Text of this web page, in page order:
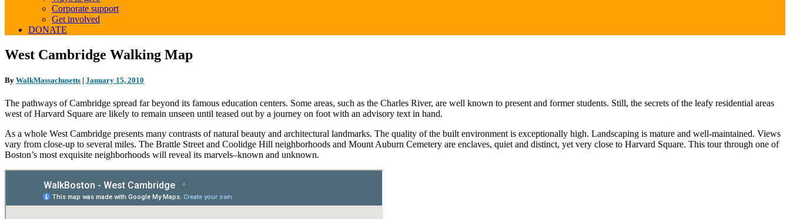
Corporate support
Get involved
DONATE
West
Cambridge
Map
West Cambridge Walking Map
By WalkMassachusetts | January 15, 2010
The pathways of Cambridge spread far beyond its famous education centers. Some areas, such as the Charles River, are well known to present and former students. Still, the secrets of the leafy residential areas
west of Harvard Square are likely to remain unseen until teased out by a journey on foot with an advisory text in hand.
As a whole West Cambridge presents many contrasts of natural beauty and architectural landmarks. The quality of the built environment is exceptionally high. Landscaping is mature and well-maintained. Views
vary from close-up to several miles. The Brattle Street and Coolidge Hill neighborhoods and Mount Auburn Cemetery are enclaves, quiet and distinct, yet very close to Harvard Square. This tour through one of
Boston’s most exquisite neighborhoods will reveal its marvels–known and unknown.